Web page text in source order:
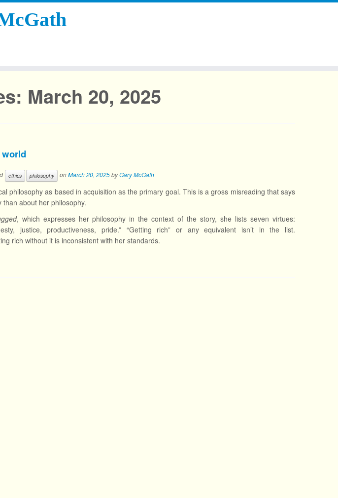
March 20, 2025
world
ethics philosophy onMarch 20, 2025byGary McGath
philosophy as based in acquisition as the primary goal. This is a gross misreading that says
about her philosophy.
, which expresses her philosophy in the context of the story, she lists seven virtues:
justice, productiveness, pride.” “Getting rich” or any equivalent isn’t in the list.
rich without it is inconsistent with her standards.